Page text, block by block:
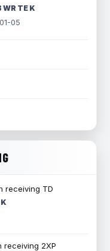
WR TE K
05
receiving TD
receiving 2XP